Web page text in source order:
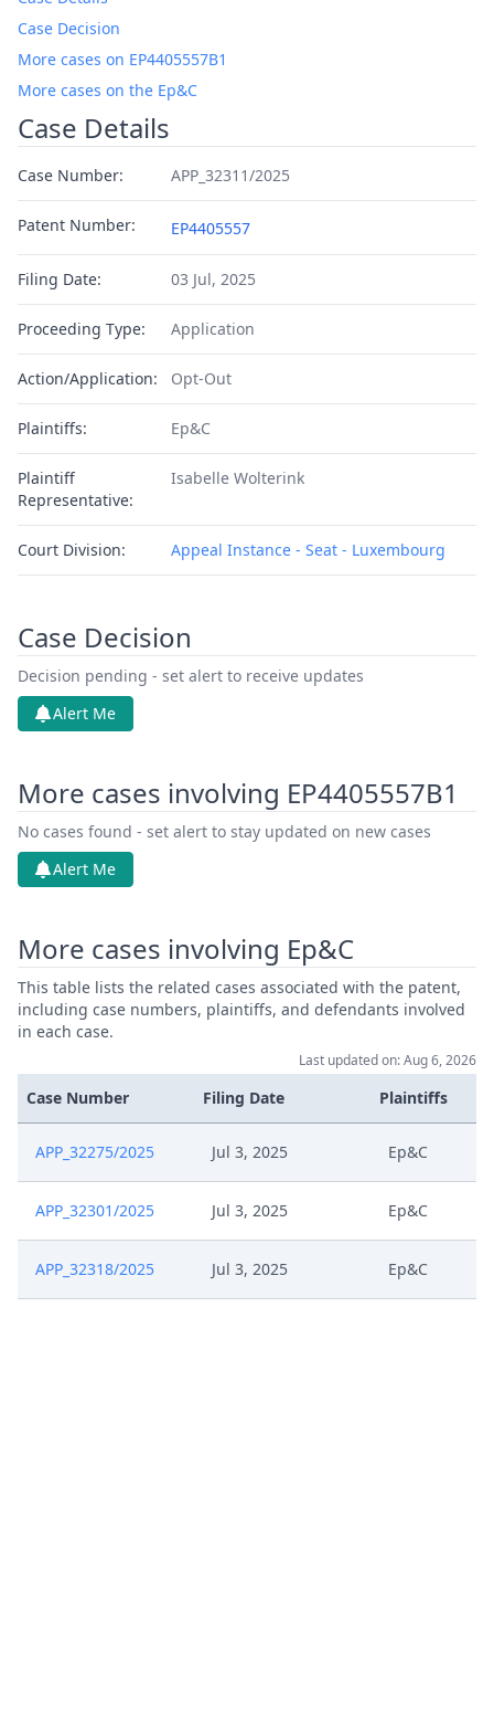
Case Decision
More cases on EP4405557B1
More cases on the Ep&C
Case Details
Case Number: APP_32311/2025
Patent Number: EP4405557
Filing Date: 03 Jul, 2025
Proceeding Type: Application
Action/Application: Opt-Out
Plaintiffs: Ep&C
Plaintiff
Representative:
Isabelle Wolterink
Court Division: Appeal Instance - Seat - Luxembourg
Case Decision
Decision pending - set alert to receive updates
Alert Me
More cases involving EP4405557B1
No cases found - set alert to stay updated on new cases
Alert Me
More cases involving Ep&C
This table lists the related cases associated with the patent,
including case numbers, plaintiffs, and defendants involved
in each case.
Last updated on: Aug 6, 2026
Case Number Filing Date Plaintiffs
APP_32275/2025 Jul 3, 2025 Ep&C
APP_32301/2025 Jul 3, 2025 Ep&C
APP_32318/2025 Jul 3, 2025 Ep&C